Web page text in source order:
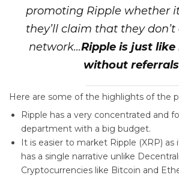
promoting Ripple whether
they’ll claim that they
network…Ripple is just
without
Here are some of the highlights of the
Ripple has a very concentrated and
department with a big budget.
It is easier to market Ripple (XRP) as
has a single narrative unlike
Cryptocurrencies like Bitcoin and